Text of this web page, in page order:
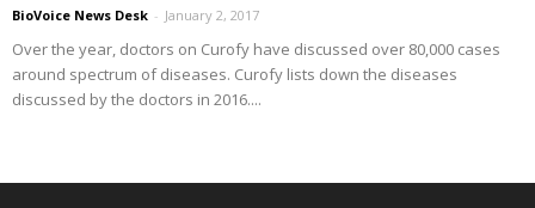
BioVoice News Desk - January 2, 2017
Over the year, doctors on Curofy have discussed over 80,000 cases
around spectrum of diseases. Curofy lists down the diseases
discussed by the doctors in 2016....